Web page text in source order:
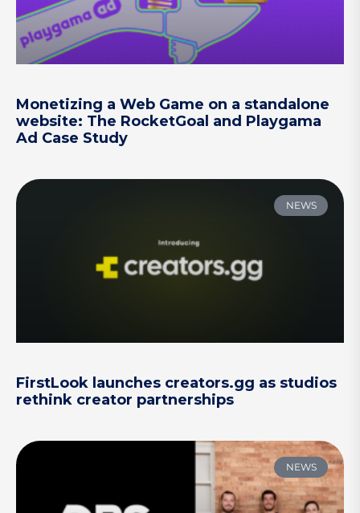
Monetizing a Web Game on a standalone
website: The RocketGoal and Playgama
Ad Case Study
NEWS
FirstLook launches creators.gg as studios
rethink creator partnerships
NEWS